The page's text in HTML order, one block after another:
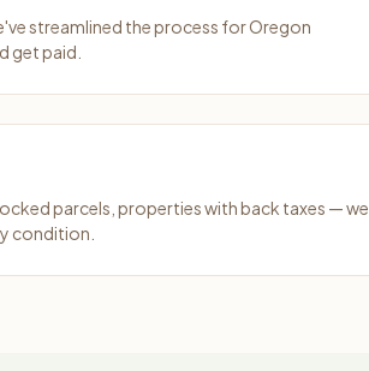
streamlined the process for Oregon
get paid.
parcels, properties with back taxes — we
condition.